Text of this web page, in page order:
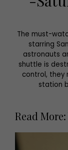
The must-
starring
astronauts
shuttle is
control, they
station
Read